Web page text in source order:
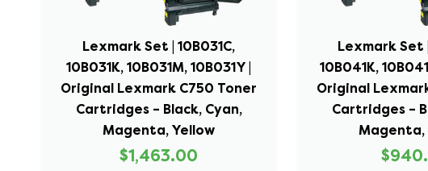
Lexmark Set | 10B031C,
10B031K, 10B031M, 10B031Y |
Original Lexmark C750 Toner
Cartridges – Black, Cyan,
Magenta, Yellow
$1,463.00
Lexmark Set
10B041K,
Original
Cartridges –
Magenta,